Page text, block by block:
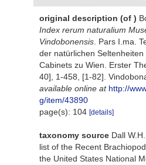
original description (of )
Index rerum naturalium
Vindobonensis . Pars I.ma.
der natürlichen
Cabinets zu Wien. Erster
40], 1-458, [1-82].
available online at http://
g/item/43890
page(s): 104 [details]
taxonomy source Dall
list of the Recent
the United States National